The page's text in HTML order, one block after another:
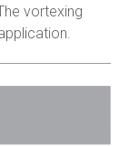
vortexing